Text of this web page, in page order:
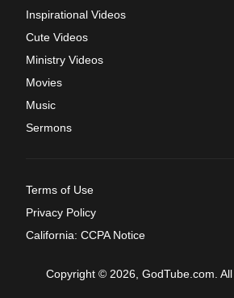
Inspirational Videos
Cute Videos
Ministry Videos
Movies
Music
Sermons
Terms of Use
Privacy Policy
California: CCPA Notice
Copyright © 2026, GodTube.com.